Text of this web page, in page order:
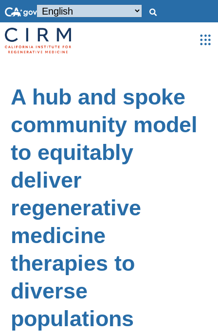
A hub and spoke
community model
to equitably
deliver
regenerative
medicine
therapies to
diverse
populations